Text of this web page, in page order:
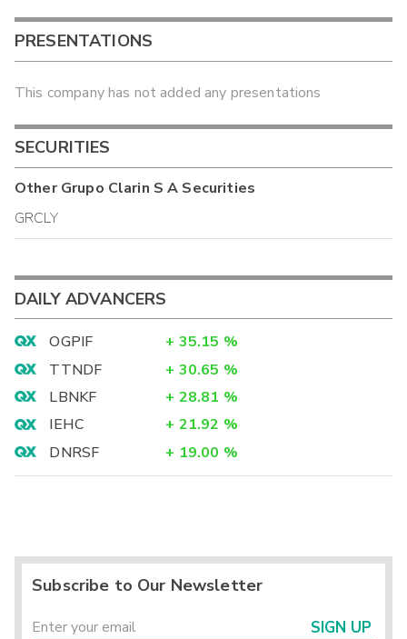
PRESENTATIONS
This company has not added any presentations
SECURITIES
OtherGrupo Clarin S A Securities
GRCLY
DAILY ADVANCERS
OGPIF + 35.15 %
TTNDF
+ 30.65 %
LBNKF
+ 28.81 %
IEHC
+ 21.92 %
DNRSF
+ 19.00 %
Subscribe to Our Newsletter
SIGN UP